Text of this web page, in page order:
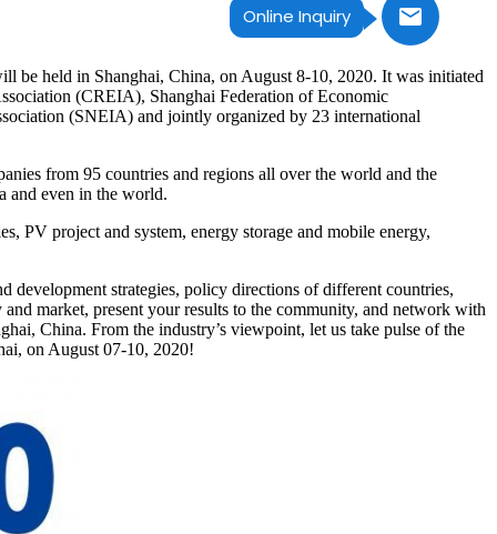
Online Inquiry
held in Shanghai, China, on August 8-10, 2020. It was initiated
(CREIA), Shanghai Federation of Economic
(SNEIA) and jointly organized by 23 international
from 95 countries and regions all over the world and the
and even in the world.
PV project and system, energy storage and mobile energy,
development strategies, policy directions of different countries,
market, present your results to the community, and network with
China. From the industry’s viewpoint, let us take pulse of the
on August 07-10, 2020!